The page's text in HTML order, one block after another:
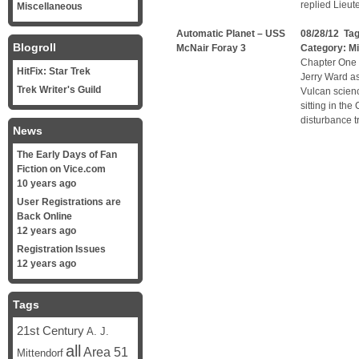
replied
Automatic Planet – USS
McNair Foray 3
08/28/12
Category:
Chapter One
Jerry Ward
Vulcan
sitting in the
disturbance
Miscellaneous
Blogroll
HitFix: Star Trek
Trek Writer's Guild
News
The Early Days of Fan
Fiction on Vice.com
10 years ago
User Registrations are
Back Online
12 years ago
Registration Issues
12 years ago
Tags
21st Century A. J.
Mittendorf all Area 51